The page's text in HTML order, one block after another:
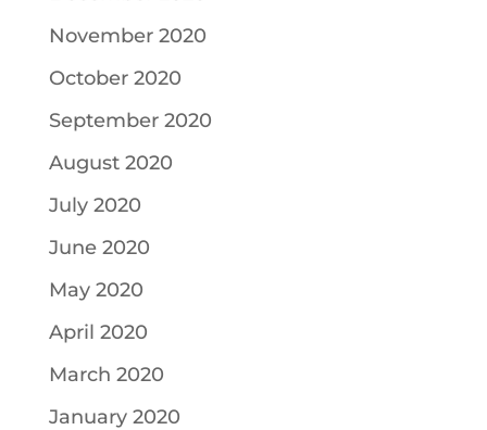
November 2020
October 2020
September 2020
August 2020
July 2020
June 2020
May 2020
April 2020
March 2020
January 2020